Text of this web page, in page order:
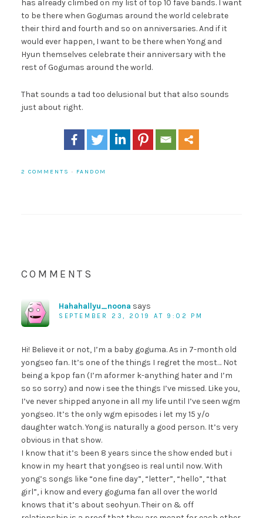
has already climbed on my list of top 10 fave bands. I want
to be there when Gogumas around the world celebrate
their third and fourth and so on anniversaries. And if it
would ever happen, I want to be there when Yong and
Hyun themselves celebrate their anniversary with the
rest of Gogumas around the world.
That sounds a tad too delusional but that also sounds
just about right.
2 COMMENTS · FANDOM
COMMENTS
Hahahallyu_noona says
SEPTEMBER 23, 2019 AT 9:02 PM
Hi! Believe it or not, I’m a baby goguma. As in 7-month old
yongseo fan. It’s one of the things I regret the most… Not
being a kpop fan (I’m aformer k-anything hater and I’m
so so sorry) and now i see the things I’ve missed. Like you,
I’ve never shipped anyone in all my life until I’ve seen wgm
yongseo. It’s the only wgm episodes i let my 15 y/o
daughter watch. Yong is naturally a good person. It’s very
obvious in that show.
I know that it’s been 8 years since the show ended but i
know in my heart that yongseo is real until now. With
yong’s songs like “one fine day”, “letter”, “hello”, “that
girl”, i know and every goguma fan all over the world
knows that it’s about seohyun. Their on & off